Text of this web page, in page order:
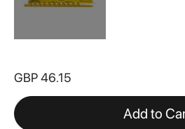
the
of
the
GBP 46.15
Add to